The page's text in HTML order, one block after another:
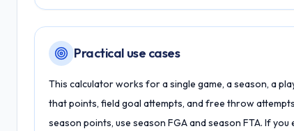
Practical use cases
This calculator works for a single game, a season, a
that points, field goal attempts, and free throw
season points, use season FGA and season FTA. If